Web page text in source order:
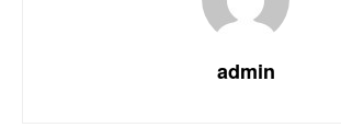
admin